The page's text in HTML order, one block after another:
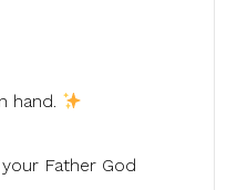
hand.
Father God